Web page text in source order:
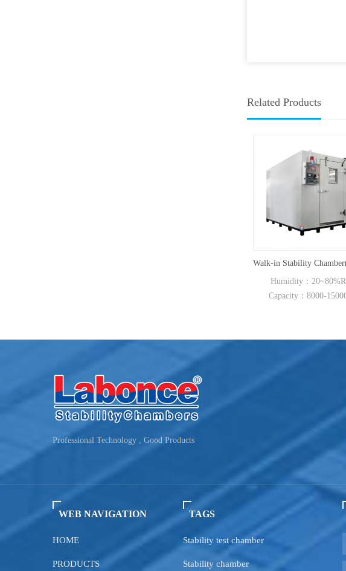
Related Products
Humidity：20~80%RH
Capacity：8000-15000L
Professional Technology , Good Products
WEB NAVIGATION
HOME
PRODUCTS
TAGS
Stability test chamber
Stability chamber